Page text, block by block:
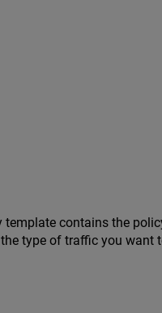
contains the
type of traffic you want